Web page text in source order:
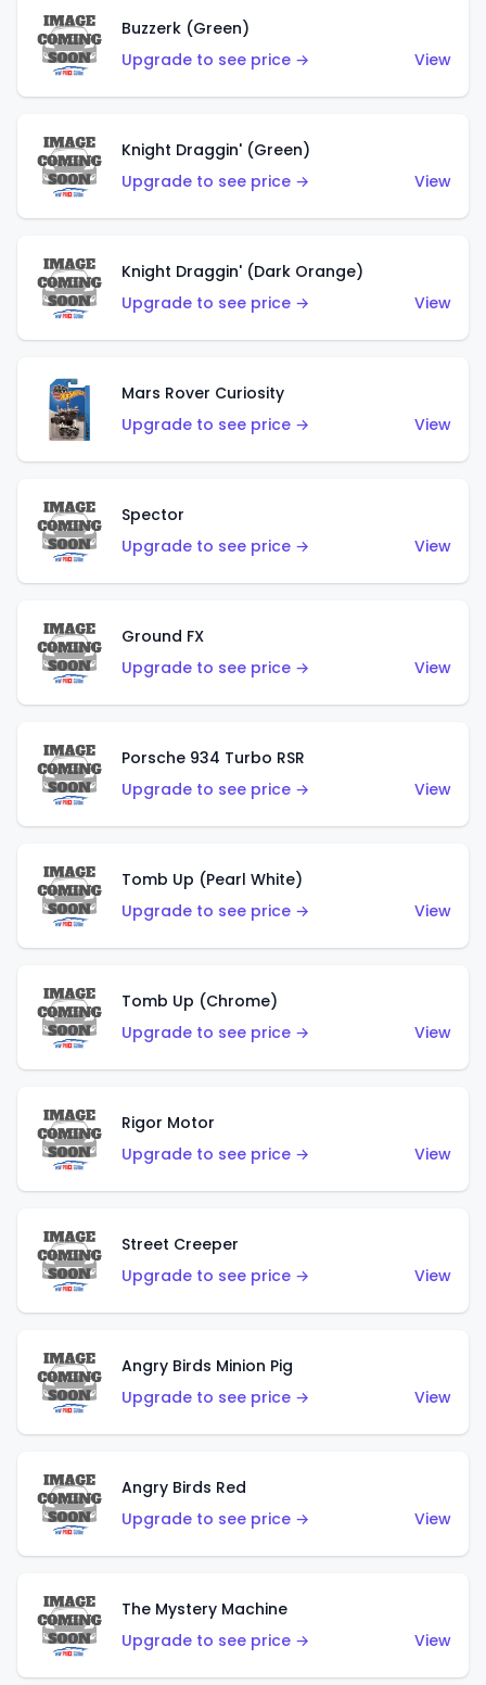
Buzzerk (Green)
Upgrade to see price →
View
Knight Draggin' (Green)
Upgrade to see price →
View
Knight Draggin' (Dark Orange)
Upgrade to see price →
View
Mars Rover Curiosity
Upgrade to see price →
View
Spector
Upgrade to see price →
View
Ground FX
Upgrade to see price →
View
Porsche 934 Turbo RSR
Upgrade to see price →
View
Tomb Up (Pearl White)
Upgrade to see price →
View
Tomb Up (Chrome)
Upgrade to see price →
View
Rigor Motor
Upgrade to see price →
View
Street Creeper
Upgrade to see price →
View
Angry Birds Minion Pig
Upgrade to see price →
View
Angry Birds Red
Upgrade to see price →
View
The Mystery Machine
Upgrade to see price →
View